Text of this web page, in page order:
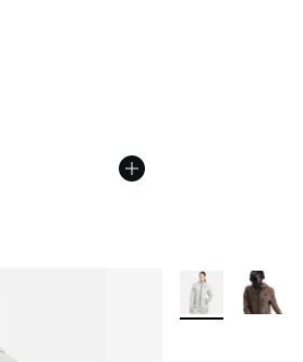
- [5 out of 5 stars], 100 reviews
More Colors